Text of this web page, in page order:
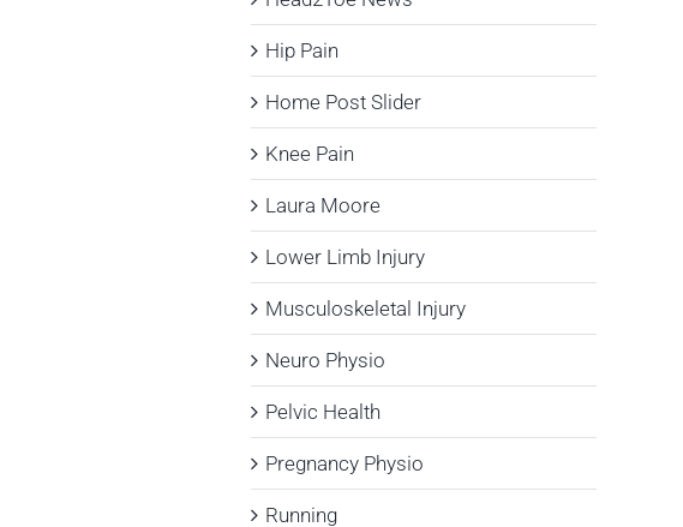
Hip Pain
Home Post Slider
Knee Pain
Laura Moore
Lower Limb Injury
Musculoskeletal Injury
Neuro Physio
Pelvic Health
Pregnancy Physio
Running